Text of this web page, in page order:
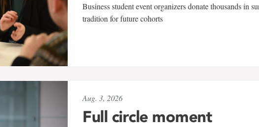
Business student event organizers donate thousands in
tradition for future cohorts
Aug. 3, 2026
Full circle moment